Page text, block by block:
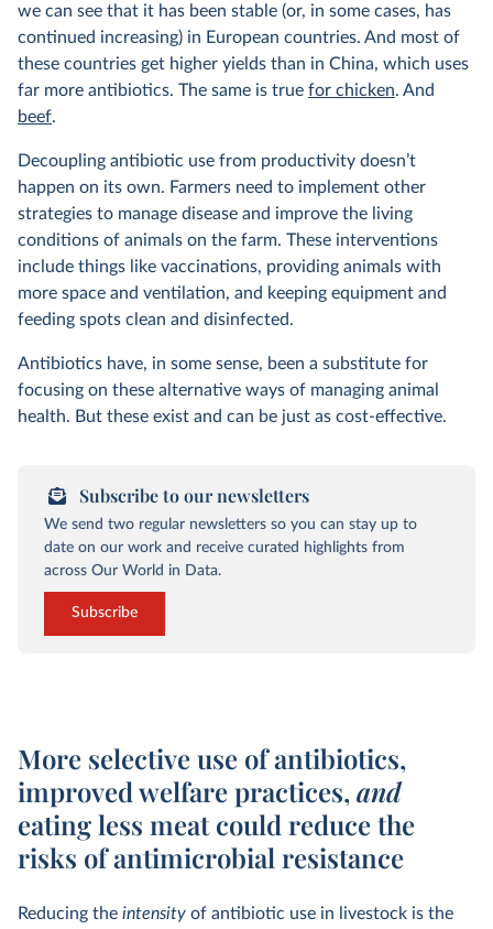
we can see that it has been stable (or, in some cases, has
continued increasing) in European countries. And most of
these countries get higher yields than in China, which uses
far more antibiotics. The same is true for chicken. And
beef.
Decoupling antibiotic use from productivity doesn’t
happen on its own. Farmers need to implement other
strategies to manage disease and improve the living
conditions of animals on the farm. These interventions
include things like vaccinations, providing animals with
more space and ventilation, and keeping equipment and
feeding spots clean and disinfected.
Antibiotics have, in some sense, been a substitute for
focusing on these alternative ways of managing animal
health. But these exist and can be just as cost-effective.
Subscribe to our newsletters
We send two regular newsletters so you can stay up to
date on our work and receive curated highlights from
across Our World in Data.
Subscribe
More selective use of antibiotics,
improved welfare practices, and
eating less meat could reduce the
risks of antimicrobial resistance
Reducing the intensity of antibiotic use in livestock is the